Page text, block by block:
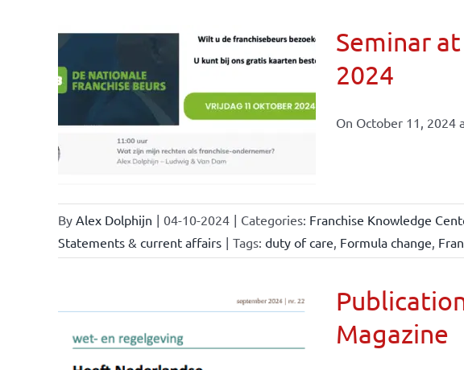
Seminar
2024
On October 11, 2024
By Alex Dolphijn | 04-10-2024 | Categories: Franchise Knowledge
Statements & current affairs | Tags: duty of care, Formula change,
Magazine